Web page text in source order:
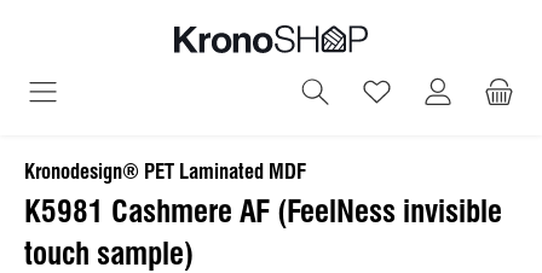
You have 0
Kronodesign® PET Laminated MDF
K5981 Cashmere AF (FeelNess invisible
touch sample)